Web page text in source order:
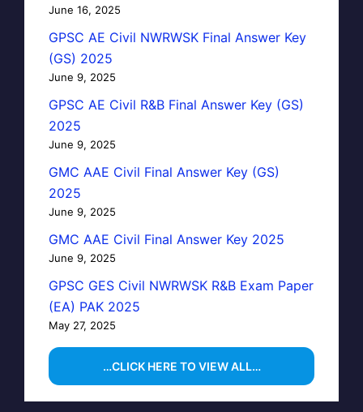
June 16, 2025
GPSC AE Civil NWRWSK Final Answer Key
(GS) 2025
June 9, 2025
GPSC AE Civil R&B Final Answer Key (GS)
2025
June 9, 2025
GMC AAE Civil Final Answer Key (GS)
2025
June 9, 2025
GMC AAE Civil Final Answer Key 2025
June 9, 2025
GPSC GES Civil NWRWSK R&B Exam Paper
(EA) PAK 2025
May 27, 2025
…CLICK HERE TO VIEW ALL…